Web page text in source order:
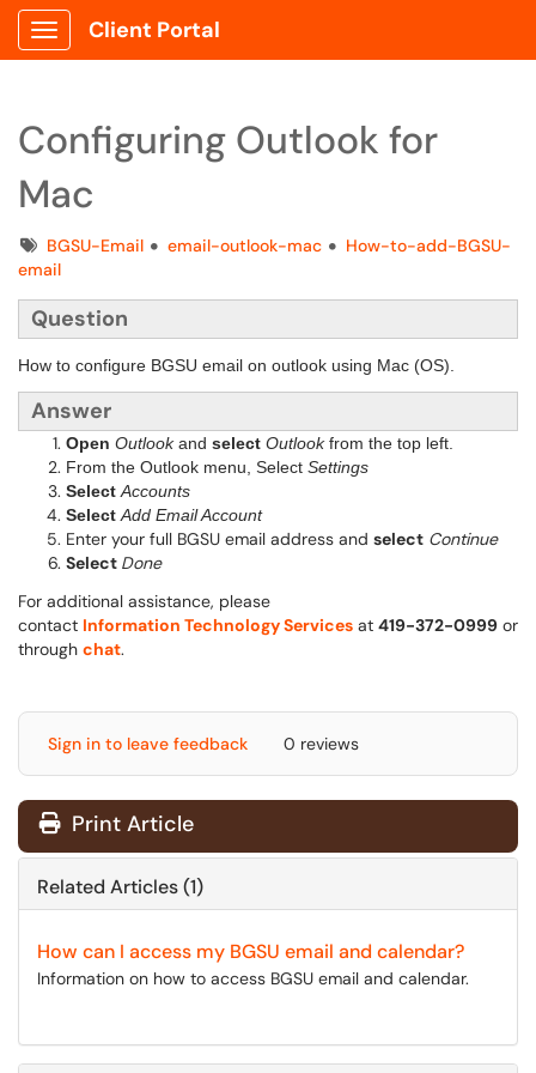
Show Applications Menu
Client Portal
Configuring Outlook for
Mac
TagsBGSU-Email email-outlook-mac
How-to-add-BGSU-
email
Question
How to configure BGSU email on outlook using Mac (OS).
Answer
Open Outlookand select Outlookfrom the top left.
From the Outlook menu, Select Settings
Select Accounts
Select Add Email Account
Enter your full BGSU email address and select Continue
Select Done
For additional assistance, please
contact Information Technology Services at 419-372-0999 or
through chat.
Sign in to leave feedback 0 reviews
Print Article
Related Articles (1)
How can I access my BGSU email and calendar?
Information on how to access BGSU email and calendar.